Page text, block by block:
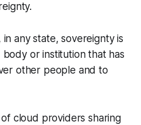
any state, sovereignty is
or institution that has
other people and to
cloud providers sharing